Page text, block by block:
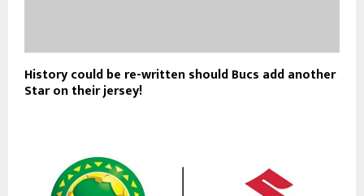
History could be re-written should Bucs add another
Star on their jersey!